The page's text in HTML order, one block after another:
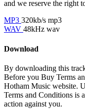
and we reserve the right
MP3 320kb/s mp3
WAV 48kHz wav
Download
By downloading this
Before you Buy Terms
Hotham Music website.
Terms and Conditions is
action against you.